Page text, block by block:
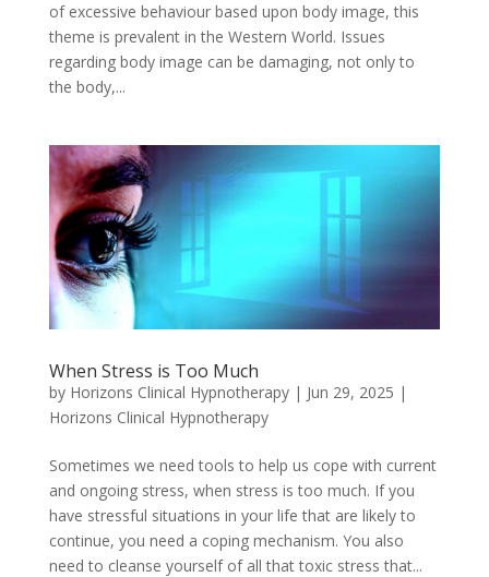
of excessive behaviour based upon body image, this
theme is prevalent in the Western World. Issues
regarding body image can be damaging, not only to
the body,...
When Stress is Too Much
by Horizons Clinical Hypnotherapy| Jun 29, 2025 |
Horizons Clinical Hypnotherapy
Sometimes we need tools to help us cope with current
and ongoing stress, when stress is too much. If you
have stressful situations in your life that are likely to
continue, you need a coping mechanism. You also
need to cleanse yourself of all that toxic stress that...